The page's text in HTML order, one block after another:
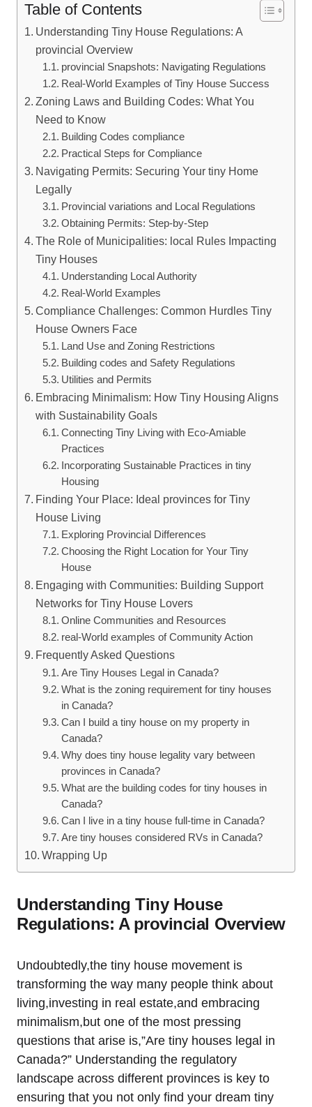
Table of Contents
Understanding Tiny House Regulations: A
provincial Overview
provincial Snapshots: Navigating Regulations
Real-World Examples of Tiny House Success
Zoning Laws and Building Codes: What You
Need to Know
Building Codes compliance
Practical Steps for Compliance
Navigating Permits: Securing Your tiny Home
Legally
Provincial variations and Local Regulations
Obtaining Permits: Step-by-Step
The Role of Municipalities: local Rules Impacting
Tiny Houses
Understanding Local Authority
Real-World Examples
Compliance Challenges: Common Hurdles Tiny
House Owners Face
Land Use and Zoning Restrictions
Building codes and Safety Regulations
Utilities and Permits
Embracing Minimalism: How Tiny Housing Aligns
with Sustainability Goals
Connecting Tiny Living with Eco-Amiable
Practices
Incorporating Sustainable Practices in tiny
Housing
Finding Your Place: Ideal provinces for Tiny
House Living
Exploring Provincial Differences
Choosing the Right Location for Your Tiny
House
Engaging with Communities: Building Support
Networks for Tiny House Lovers
Online Communities and Resources
real-World examples of Community Action
Frequently Asked Questions
Are Tiny Houses Legal in Canada?
What is the zoning requirement for tiny houses
in Canada?
Can I build a tiny house on my property in
Canada?
Why does tiny house legality vary between
provinces in Canada?
What are the building codes for tiny houses in
Canada?
Can I live in a tiny house full-time in Canada?
Are tiny houses considered RVs in Canada?
Wrapping Up
Understanding Tiny House
Regulations: A provincial Overview
Undoubtedly,the tiny house movement is
transforming the way many people think about
living,investing in real estate,and embracing
minimalism,but one of the most pressing
questions that arise is,”Are tiny houses legal in
Canada?” Understanding the regulatory
landscape across different provinces is key to
ensuring that you not only find your dream tiny